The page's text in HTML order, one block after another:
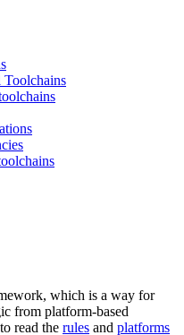
Toolchains
which is a way for
from platform-based
read the rules and platforms